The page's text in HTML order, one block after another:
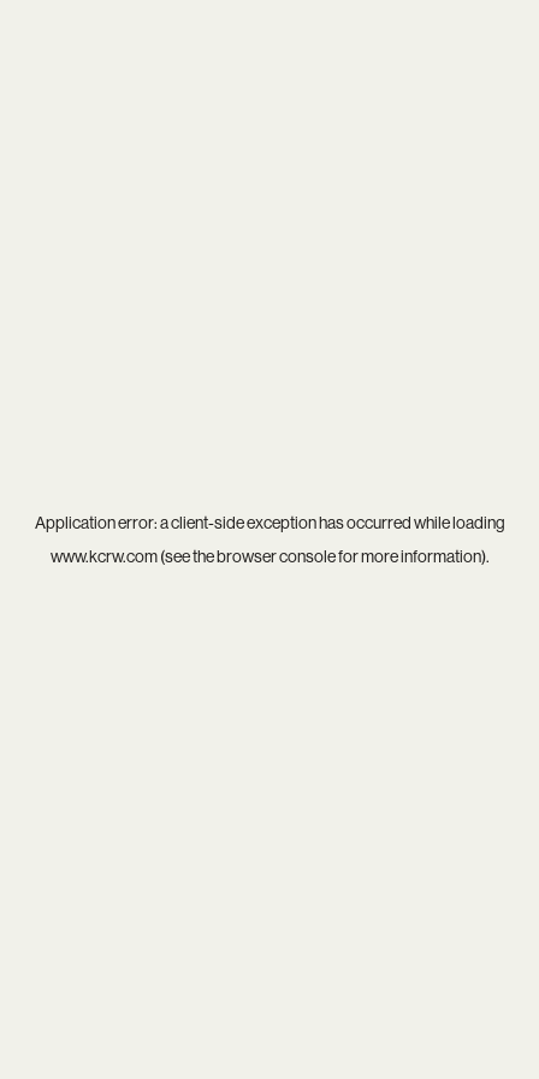
Application error: aclient-side exception has occurred while loading
www.kcrw.com(see thebrowser consolefor more information).